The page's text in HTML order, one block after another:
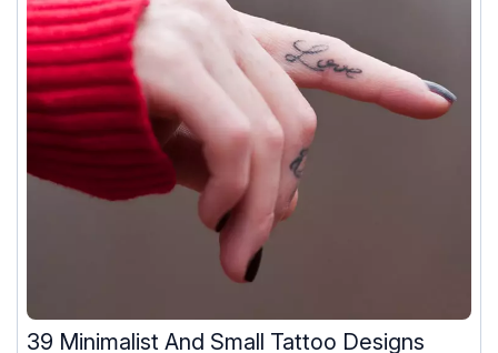
39 Minimalist And Small Tattoo Designs